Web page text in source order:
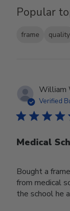
Popular
frame quality
William
Verified
Medical
Bought a
from medical
the school he